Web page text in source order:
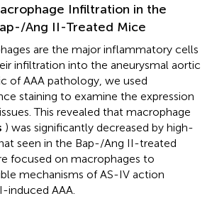
Infiltration in the
Ang II-Treated Mice
are the major inflammatory cells
infiltration into the aneurysmal aortic
of AAA pathology, we used
staining to examine the expression
This revealed that macrophage
) was significantly decreased by high-
seen in the Bap-/Ang II-treated
focused on macrophages to
mechanisms of AS-IV action
induced AAA.